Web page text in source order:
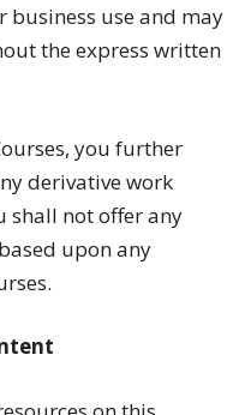
business use and may
the express written
you further
derivative work
shall not offer any
upon any